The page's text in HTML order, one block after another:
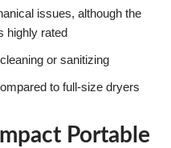
issues, although the
highly rated
or sanitizing
to full-size dryers
Portable